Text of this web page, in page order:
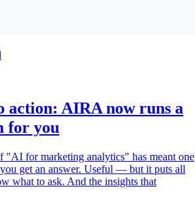
action: AIRA now runs a
for you
"AI for marketing analytics" has meant one
get an answer. Useful — but it puts all
what to ask. And the insights that